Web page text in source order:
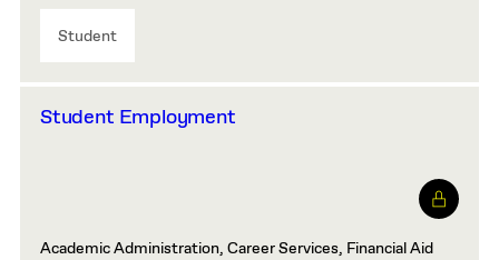
Student
Student Employment
Academic Administration, Career Services, Financial Aid